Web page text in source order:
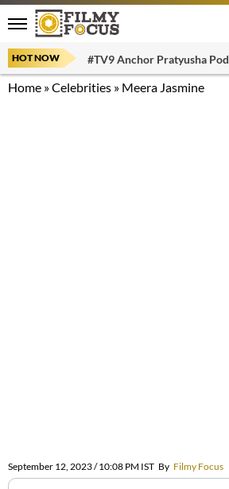
HOT NOW #TV9 Anchor Pratyusha
Home »Celebrities » Meera Jasmine
September 12, 2023 / 10:08 PM IST By Filmy Focus